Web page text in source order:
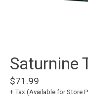
Saturnine
$71.99
+ Tax (Available for Store